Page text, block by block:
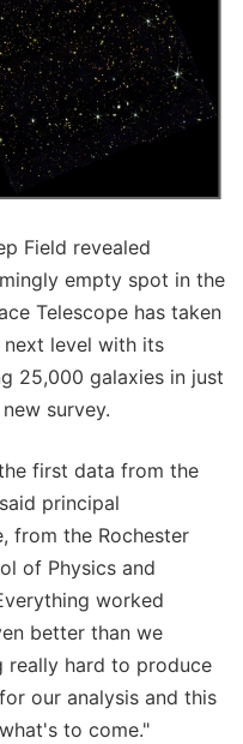
Field revealed
empty spot in the
Telescope has taken
level with its
25,000 galaxies in just
survey.
first data from the
principal
from the Rochester
of Physics and
worked
better than we
really hard to produce
our analysis and this
to come."